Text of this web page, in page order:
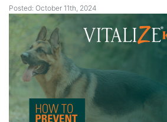
Posted: October 11th, 2024